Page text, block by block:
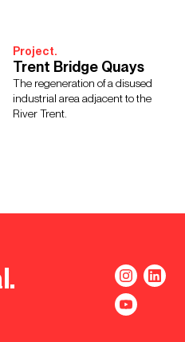
Project.
Trent Bridge Quays
The regeneration of a disused
industrial area adjacent to the
River Trent.
A masterplan for a new district at